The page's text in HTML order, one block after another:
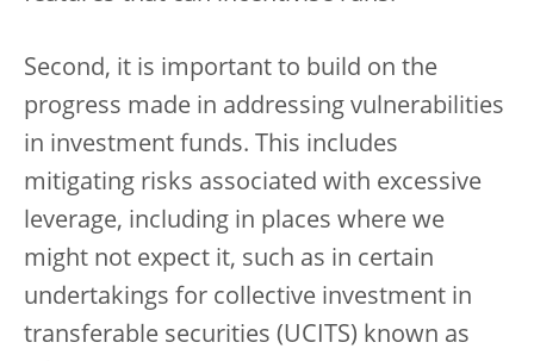
Second, it is important to build on the
progress made in addressing vulnerabilities
in investment funds. This includes
mitigating risks associated with excessive
leverage, including in places where we
might not expect it, such as in certain
undertakings for collective investment in
transferable securities (UCITS) known as